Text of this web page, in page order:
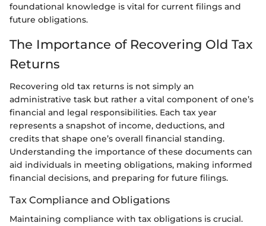
foundational knowledge is vital for current filings and
future obligations.
The Importance of Recovering Old Tax
Returns
Recovering old tax returns is not simply an
administrative task but rather a vital component of one’s
financial and legal responsibilities. Each tax year
represents a snapshot of income, deductions, and
credits that shape one’s overall financial standing.
Understanding the importance of these documents can
aid individuals in meeting obligations, making informed
financial decisions, and preparing for future filings.
Tax Compliance and Obligations
Maintaining compliance with tax obligations is crucial.